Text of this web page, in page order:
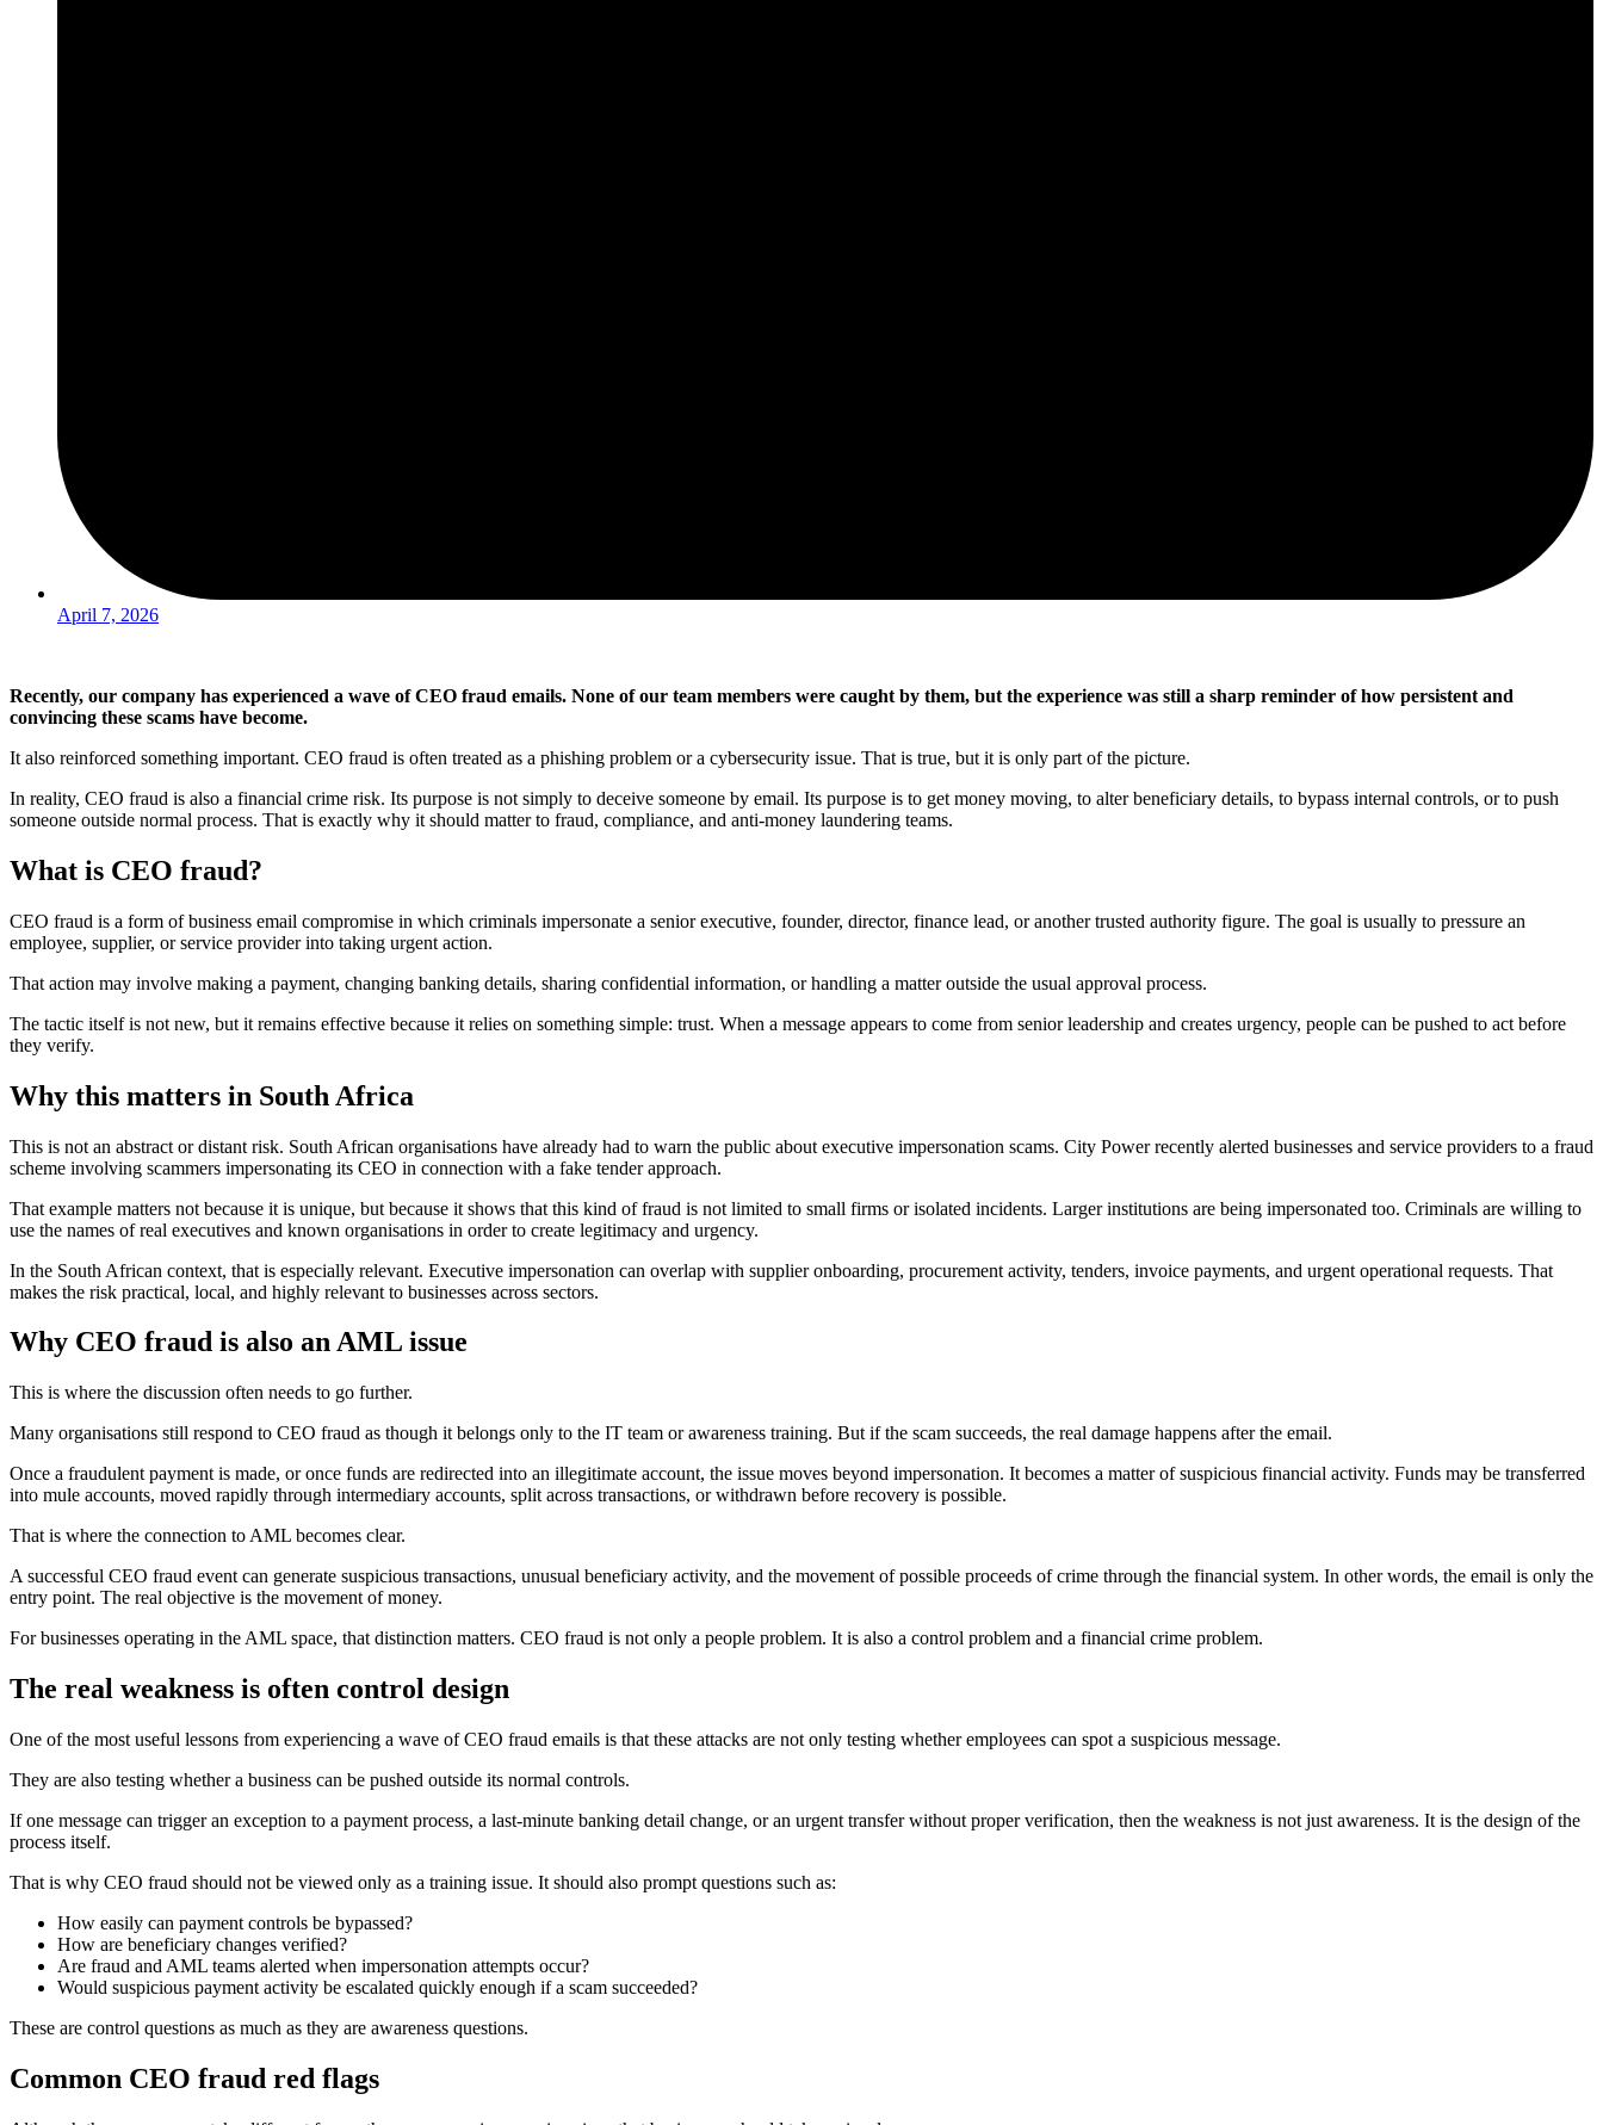
April 7, 2026
Recently, our company has experienced a wave of CEO fraud emails. None of our team members were caught by them, but the experience was still a sharp reminder of how persistent and
convincing these scams have become.
It also reinforced something important. CEO fraud is often treated as a phishing problem or a cybersecurity issue. That is true, but it is only part of the picture.
In reality, CEO fraud is also a financial crime risk. Its purpose is not simply to deceive someone by email. Its purpose is to get money moving, to alter beneficiary details, to bypass internal controls, or to push
someone outside normal process. That is exactly why it should matter to fraud, compliance, and anti-money laundering teams.
What is CEO fraud?
CEO fraud is a form of business email compromise in which criminals impersonate a senior executive, founder, director, finance lead, or another trusted authority figure. The goal is usually to pressure an
employee, supplier, or service provider into taking urgent action.
That action may involve making a payment, changing banking details, sharing confidential information, or handling a matter outside the usual approval process.
The tactic itself is not new, but it remains effective because it relies on something simple: trust. When a message appears to come from senior leadership and creates urgency, people can be pushed to act before
they verify.
Why this matters in South Africa
This is not an abstract or distant risk. South African organisations have already had to warn the public about executive impersonation scams. City Power recently alerted businesses and service providers to a fraud
scheme involving scammers impersonating its CEO in connection with a fake tender approach.
That example matters not because it is unique, but because it shows that this kind of fraud is not limited to small firms or isolated incidents. Larger institutions are being impersonated too. Criminals are willing to
use the names of real executives and known organisations in order to create legitimacy and urgency.
In the South African context, that is especially relevant. Executive impersonation can overlap with supplier onboarding, procurement activity, tenders, invoice payments, and urgent operational requests. That
makes the risk practical, local, and highly relevant to businesses across sectors.
Why CEO fraud is also an AML issue
This is where the discussion often needs to go further.
Many organisations still respond to CEO fraud as though it belongs only to the IT team or awareness training. But if the scam succeeds, the real damage happens after the email.
Once a fraudulent payment is made, or once funds are redirected into an illegitimate account, the issue moves beyond impersonation. It becomes a matter of suspicious financial activity. Funds may be transferred
into mule accounts, moved rapidly through intermediary accounts, split across transactions, or withdrawn before recovery is possible.
That is where the connection to AML becomes clear.
A successful CEO fraud event can generate suspicious transactions, unusual beneficiary activity, and the movement of possible proceeds of crime through the financial system. In other words, the email is only the
entry point. The real objective is the movement of money.
For businesses operating in the AML space, that distinction matters. CEO fraud is not only a people problem. It is also a control problem and a financial crime problem.
The real weakness is often control design
One of the most useful lessons from experiencing a wave of CEO fraud emails is that these attacks are not only testing whether employees can spot a suspicious message.
They are also testing whether a business can be pushed outside its normal controls.
If one message can trigger an exception to a payment process, a last-minute banking detail change, or an urgent transfer without proper verification, then the weakness is not just awareness. It is the design of the
process itself.
That is why CEO fraud should not be viewed only as a training issue. It should also prompt questions such as:
How easily can payment controls be bypassed?
How are beneficiary changes verified?
Are fraud and AML teams alerted when impersonation attempts occur?
Would suspicious payment activity be escalated quickly enough if a scam succeeded?
These are control questions as much as they are awareness questions.
Common CEO fraud red flags